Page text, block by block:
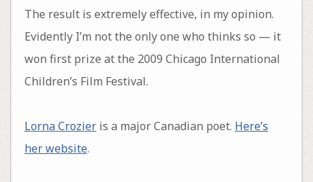
The result is extremely effective, in my opinion.
Evidently I’m not the only one who thinks so — it
won first prize at the 2009 Chicago International
Children’s Film Festival.
Lorna Crozieris a major Canadian poet. Here’s
her website.